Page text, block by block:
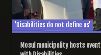
'Disabilities do not define us'
Mosul municipality hosts